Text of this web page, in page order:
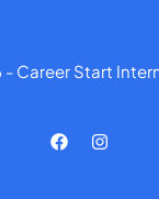
Career Start